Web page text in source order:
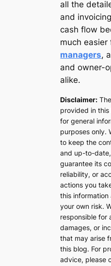
all the
and
cash flow
much
managers,
and owner-
alike.
Disclaimer:
provided in
for general
purposes only.
to keep the
and up-to-
guarantee its
reliability, or
actions you
this
your own risk.
responsible for
damages, or
that may arise
this blog. For
advice, please